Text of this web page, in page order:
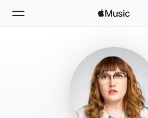
Install Apple Music